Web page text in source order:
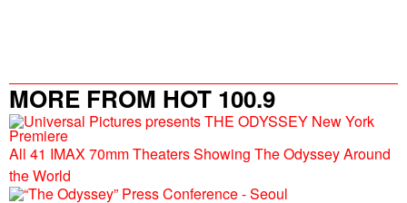
MORE FROM HOT 100.9
All 41 IMAX 70mm Theaters Showing The Odyssey Around
the World